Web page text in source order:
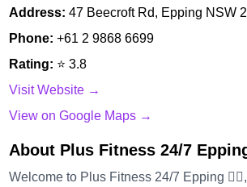
Address: 47 Beecroft Rd, Epping NSW
Phone: +61 2 9868 6699
Rating: ⭐ 3.8
Visit Website →
View on Google Maps →
About Plus Fitness 24/7
Welcome to Plus Fitness 24/7 Epping